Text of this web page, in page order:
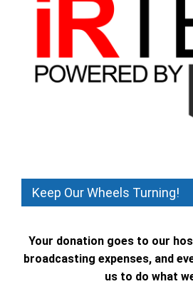
Keep Our Wheels Turning!
Your donation goes to our
broadcasting expenses, and
us to do what